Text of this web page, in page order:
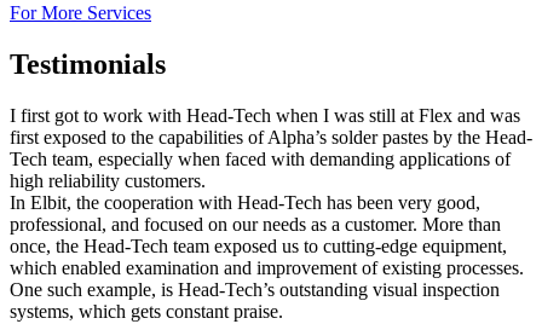
For More Services
Testimonials
I first got to work with Head-Tech when I was still at Flex and was
first exposed to the capabilities of Alpha’s solder pastes by the Head-
Tech team, especially when faced with demanding applications of
high reliability customers.
In Elbit, the cooperation with Head-Tech has been very good,
professional, and focused on our needs as a customer. More than
once, the Head-Tech team exposed us to cutting-edge equipment,
which enabled examination and improvement of existing processes.
One such example, is Head-Tech’s outstanding visual inspection
systems, which gets constant praise.